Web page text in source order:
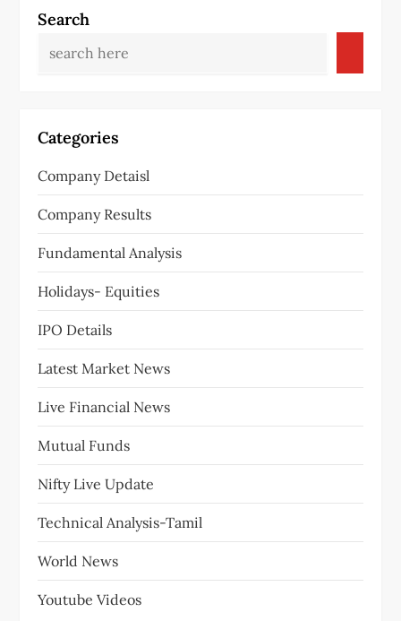
a
v
g
a
t
i
o
n
Search
Categories
Company Detaisl
Company Results
Fundamental Analysis
Holidays- Equities
IPO Details
Latest Market News
Live Financial News
Mutual Funds
Nifty Live Update
Technical Analysis-Tamil
World News
Youtube Videos